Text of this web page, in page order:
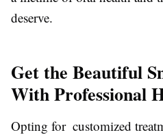
deserve.
Get the Beautiful
With Professional
Opting for customized